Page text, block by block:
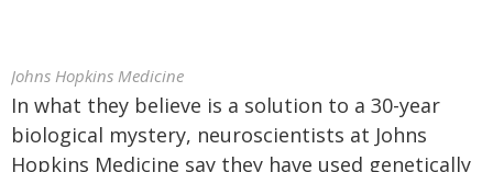
Johns Hopkins Medicine
In what they believe is a solution to a 30-year
biological mystery, neuroscientists at Johns
Hopkins Medicine say they have used genetically